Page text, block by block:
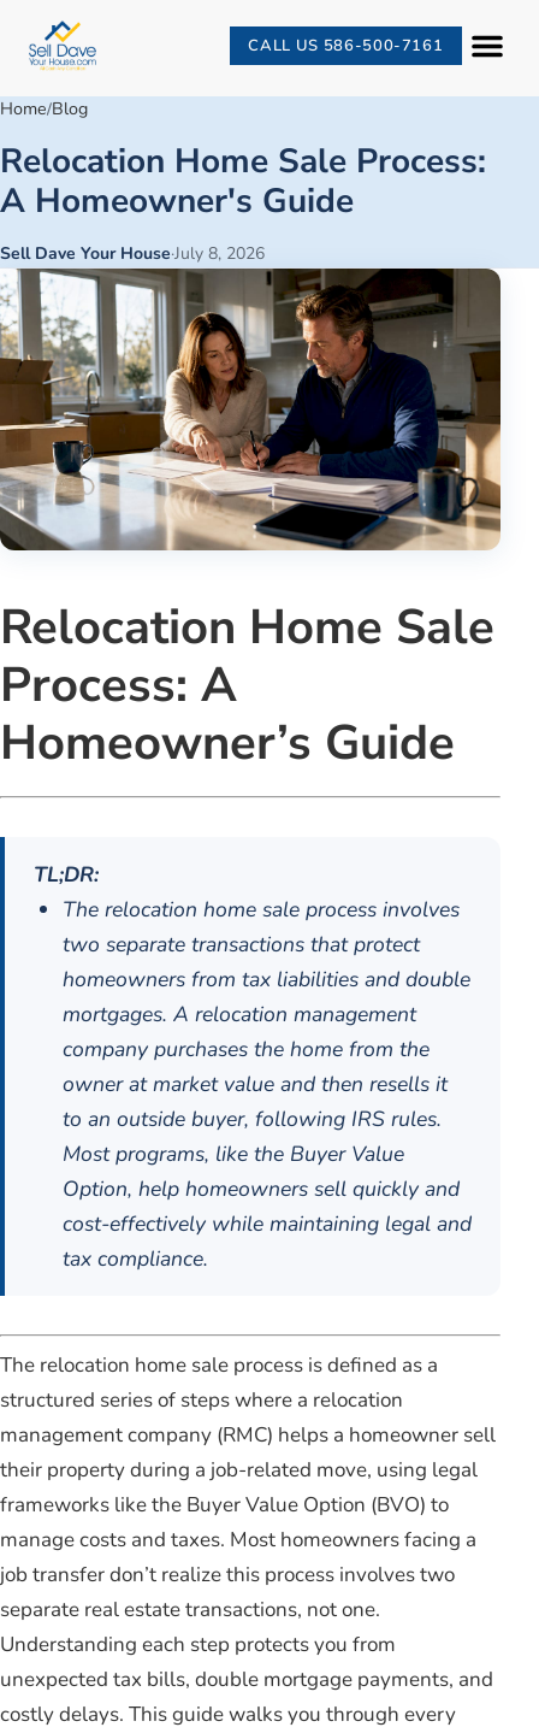
CALL US 586-500-7161
Home/Blog
Relocation Home Sale Process:
A Homeowner's Guide
Sell Dave Your House·July 8, 2026
Relocation Home Sale
Process: A
Homeowner’s Guide
TL;DR:
The relocation home sale process involves
two separate transactions that protect
homeowners from tax liabilities and double
mortgages. A relocation management
company purchases the home from the
owner at market value and then resells it
to an outside buyer, following IRS rules.
Most programs, like the Buyer Value
Option, help homeowners sell quickly and
cost-effectively while maintaining legal and
tax compliance.
The relocation home sale process is defined as a
structured series of steps where a relocation
management company (RMC) helps a homeowner sell
their property during a job-related move, using legal
frameworks like the Buyer Value Option (BVO) to
manage costs and taxes. Most homeowners facing a
job transfer don’t realize this process involves two
separate real estate transactions, not one.
Understanding each step protects you from
unexpected tax bills, double mortgage payments, and
costly delays. This guide walks you through every